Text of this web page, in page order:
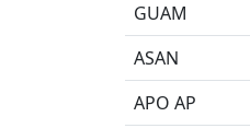
GUAM
ASAN
APO AP